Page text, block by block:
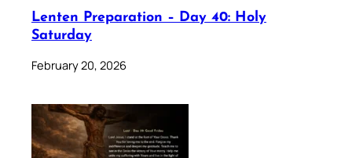
Lenten Preparation – Day 40: Holy
Saturday
February 20, 2026